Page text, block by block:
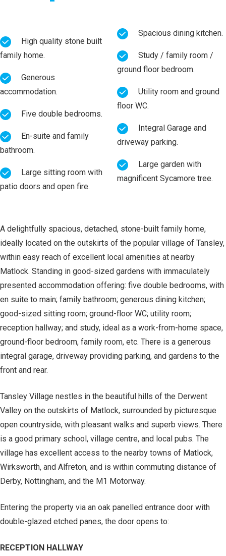
family home.
accommodation.
Five double bedrooms.
bathroom.
patio doors and open fire.
Spacious dining kitchen.
ground floor bedroom.
floor WC.
driveway parking.
magnificent Sycamore tree.
A delightfully spacious, detached, stone-built family home,
ideally located on the outskirts of the popular village of Tansley,
within easy reach of excellent local amenities at nearby
Matlock. Standing in good-sized gardens with immaculately
presented accommodation offering: five double bedrooms, with
en suite to main; family bathroom; generous dining kitchen;
good-sized sitting room; ground-floor WC; utility room;
reception hallway; and study, ideal as a work-from-home space,
ground-floor bedroom, family room, etc. There is a generous
integral garage, driveway providing parking, and gardens to the
front and rear.
Tansley Village nestles in the beautiful hills of the Derwent
Valley on the outskirts of Matlock, surrounded by picturesque
open countryside, with pleasant walks and superb views. There
is a good primary school, village centre, and local pubs. The
village has excellent access to the nearby towns of Matlock,
Wirksworth, and Alfreton, and is within commuting distance of
Derby, Nottingham, and the M1 Motorway.
Entering the property via an oak panelled entrance door with
double-glazed etched panes, the door opens to:
RECEPTION HALLWAY